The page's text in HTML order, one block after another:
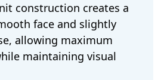
construction creates a
face and slightly
allowing maximum
maintaining visual